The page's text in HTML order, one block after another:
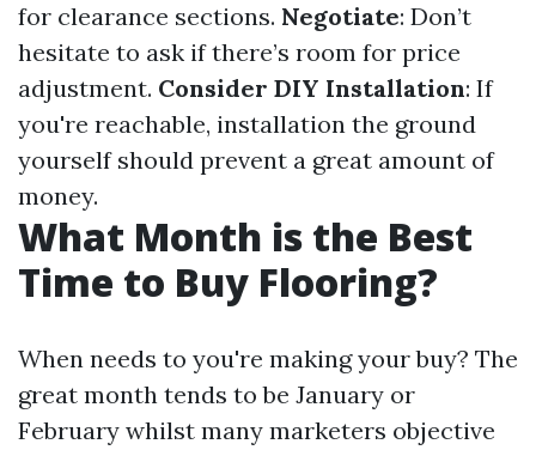
for clearance sections. Negotiate: Don’t
hesitate to ask if there’s room for price
adjustment. Consider DIY Installation: If
you're reachable, installation the ground
yourself should prevent a great amount of
money.
What Month is the Best
Time to Buy Flooring?
When needs to you're making your buy? The
great month tends to be January or
February whilst many marketers objective